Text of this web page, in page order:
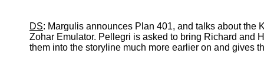
DS: Margulis announces Plan 401, and talks about the
Zohar Emulator. Pellegri is asked to bring Richard and
them into the storyline much more earlier on and gives